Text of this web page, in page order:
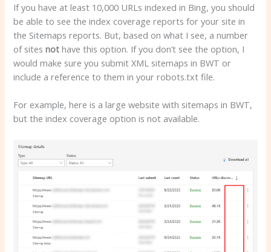
If you have at least 10,000 URLs indexed in Bing, you should
be able to see the index coverage reports for your site in
the Sitemaps reports. But, based on what I see, a number
of sitesnot have this option. If you don’t see the option, I
would make sure you submit XML sitemaps in BWT or
include a reference to them in your robots.txt file.
For example, here is a large website with sitemaps in BWT,
but the index coverage option is not available.